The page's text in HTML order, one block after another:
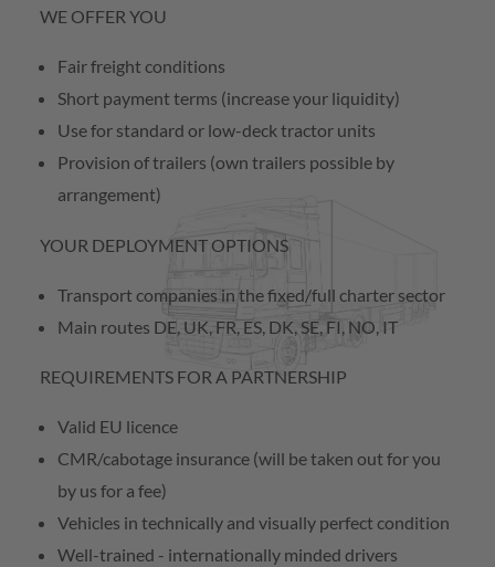
WE OFFER YOU
Fair freight conditions
Short payment terms (increase your liquidity)
Use for standard or low-deck tractor units
Provision of trailers (own trailers possible by
arrangement)
YOUR DEPLOYMENT OPTIONS
Transport companies in the fixed/full charter sector
Main routes DE, UK, FR, ES, DK, SE, FI, NO, IT
REQUIREMENTS FOR A PARTNERSHIP
Valid EU licence
CMR/cabotage insurance (will be taken out for you
by us for a fee)
Vehicles in technically and visually perfect condition
Well-trained - internationally minded drivers
Subcontractor